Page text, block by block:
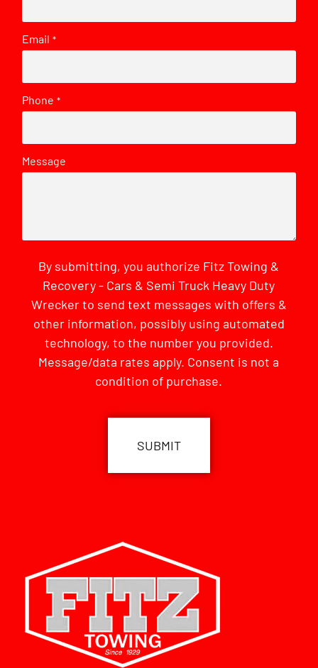
Email *
Phone *
Message
By submitting, you authorize Fitz Towing &
Recovery - Cars & Semi Truck Heavy Duty
Wrecker to send text messages with offers &
other information, possibly using automated
technology, to the number you provided.
Message/data rates apply. Consent is not a
condition of purchase.